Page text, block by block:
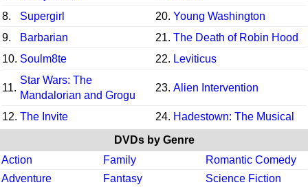
8.
Supergirl 20. Young Washington
9.
Barbarian 21. The Death of Robin Hood
10. Soulm8te 22. Leviticus
11.
Star Wars: The
Mandalorian and Grogu
23. Alien Intervention
12. The Invite 24. Hadestown: The Musical
DVDs by Genre
Action
Family
Romantic Comedy
Adventure
Fantasy
Science Fiction